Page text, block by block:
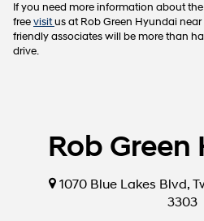
If you need more information about
freevisitus at Rob Green Hyundai near
friendly associates will be more than
drive.
Rob
1070 Blue Lakes Blvd,
3303